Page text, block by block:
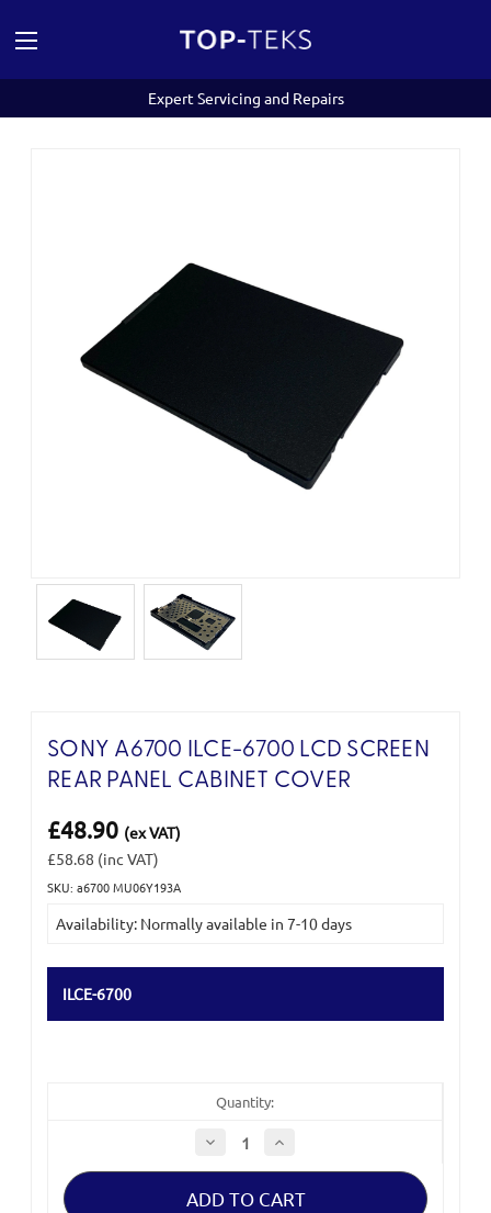
Expert Servicing and Repairs
SONY A6700 ILCE-6700 LCD SCREEN
REAR PANEL CABINET COVER
£48.90 (ex VAT)
£58.68 (inc VAT)
SKU: a6700 MU06Y193A
Stock:
Availability: Normally available in 7-10 days
ILCE-6700
Quantity:
Decrease
Quantity
of
a6700
Increase
of
a6700